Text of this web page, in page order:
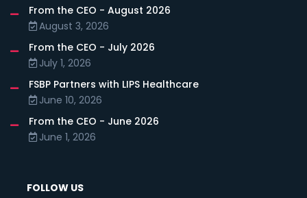
From the CEO - August 2026
August 3, 2026
From the CEO - July 2026
July 1, 2026
FSBP Partners with LIPS Healthcare
June 10, 2026
From the CEO - June 2026
June 1, 2026
FOLLOW US